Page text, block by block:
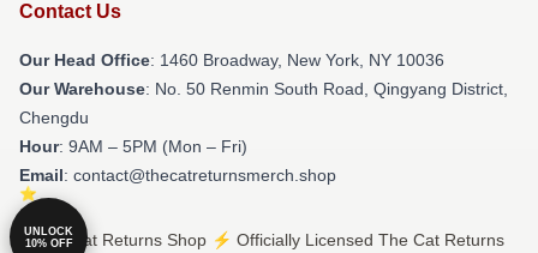
Contact Us
Our Head Office: 1460 Broadway, New York, NY 10036
Our Warehouse: No. 50 Renmin South Road, Qingyang District,
Chengdu
Hour: 9AM – 5PM (Mon – Fri)
Email: contact@thecatreturnsmerch.shop
© The Cat Returns Shop ⚡️ Officially Licensed The Cat Returns
UNLOCK
10% OFF